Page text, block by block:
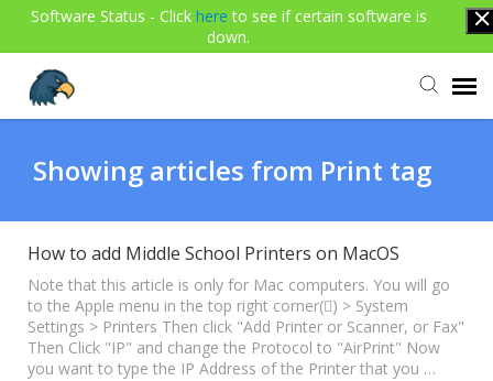
Software Status - Click here to see if certain software is
down.
Submit Ticket
Knowledge Base
Login
Showing articles from Print tag
How to add Middle School Printers on MacOS
Note that this article is only for Mac computers. You will go
to the Apple menu in the top right corner() > System
Settings > Printers Then click "Add Printer or Scanner, or Fax"
Then Click "IP" and change the Protocol to "AirPrint" Now
you want to type the IP Address of the Printer that you …